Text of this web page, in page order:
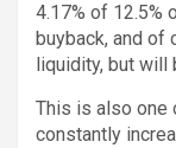
4.17% of 12.5%
buyback, and of
liquidity, but
This is also one
constantly